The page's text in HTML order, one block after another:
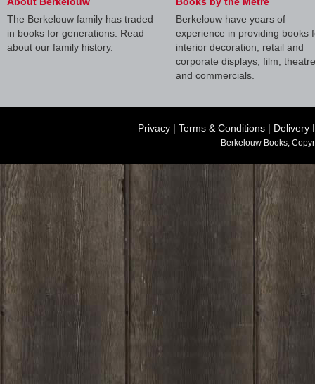
The Berkelouw family has traded
in books for generations. Read
about our family history.
Berkelouw have years of
experience in providing books
interior decoration, retail and
corporate displays, film, theatre
and commercials.
Privacy | Terms & Conditions | Delivery
Berkelouw Books,